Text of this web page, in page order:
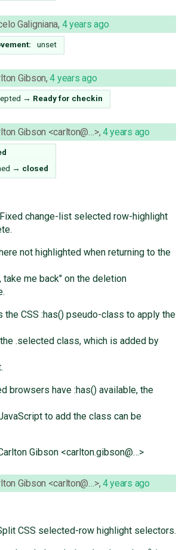
Galigniana, 4 years ago
unset
Gibson,4 years ago
→ Ready for checkin
Gibson <carlton@…>, 4 years ago
→ closed
change-list selected row-highlight
not highlighted when returning to the
me back" on the deletion
the CSS :has() pseudo-class to apply the
.selected class, which is added by
browsers have :has() available, the
to add the class can be
Gibson <carlton.gibson@…>
Gibson <carlton@…>, 4 years ago
CSS selected-row highlight selectors.